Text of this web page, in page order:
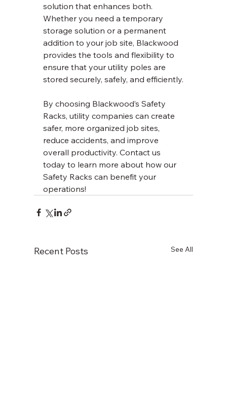
solution that enhances both.
Whether you need a temporary
storage solution or a permanent
addition to your job site, Blackwood
provides the tools and flexibility to
ensure that your utility poles are
stored securely, safely, and efficiently.
By choosing Blackwood’s Safety
Racks, utility companies can create
safer, more organized job sites,
reduce accidents, and improve
overall productivity. Contact us
today to learn more about how our
Safety Racks can benefit your
operations!
Recent Posts See All